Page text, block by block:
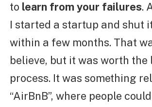
to learn from your failures.
I started a startup and shut
within a few months. That
believe, but it was worth the
process. It was something
“AirBnB”, where people